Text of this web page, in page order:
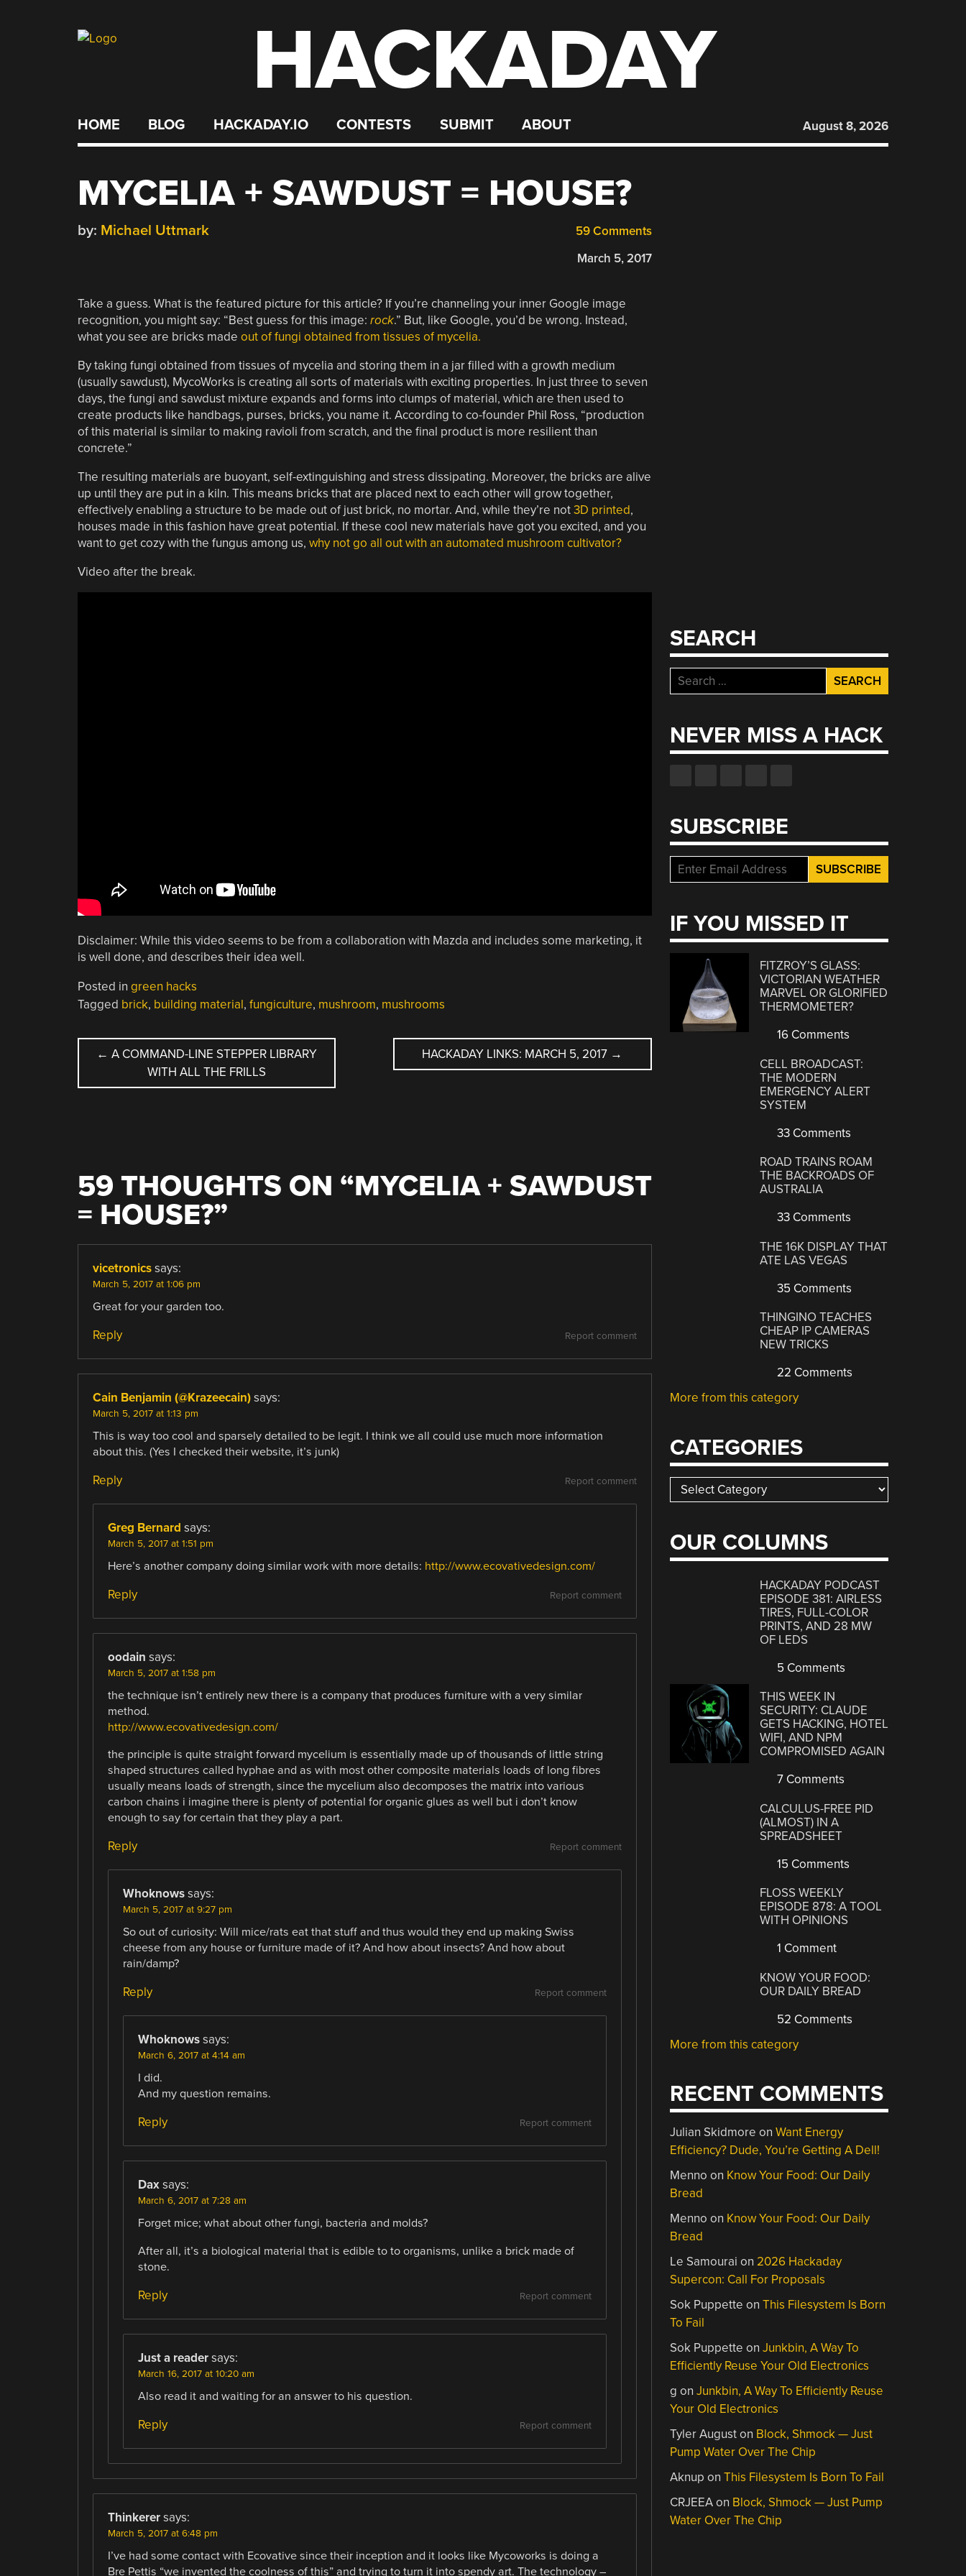
HACKADAY
HOME BLOG HACKADAY.IO CONTESTS SUBMIT ABOUT August 8, 2026
MYCELIA + SAWDUST = HOUSE?
59 Comments
by: Michael Uttmark
March 5, 2017
Take a guess. What is the featured picture for this article? If you’re channeling your inner Google image
recognition, you might say: “Best guess for this image: rock.” But, like Google, you’d be wrong. Instead,
what you see are bricks made out of fungi obtained from tissues of mycelia.
By taking fungi obtained from tissues of mycelia and storing them in a jar filled with a growth medium
(usually sawdust), MycoWorks is creating all sorts of materials with exciting properties. In just three to seven
days, the fungi and sawdust mixture expands and forms into clumps of material, which are then used to
create products like handbags, purses, bricks, you name it. According to co-founder Phil Ross, “production
of this material is similar to making ravioli from scratch, and the final product is more resilient than
concrete.”
The resulting materials are buoyant, self-extinguishing and stress dissipating. Moreover, the bricks are alive
up until they are put in a kiln. This means bricks that are placed next to each other will grow together,
effectively enabling a structure to be made out of just brick, no mortar. And, while they’re not3D printed,
houses made in this fashion have great potential. If these cool new materials have got you excited, and you
want to get cozy with the fungus among us, why not go all out with an automated mushroom cultivator?
Video after the break.
Disclaimer: While this video seems to be from a collaboration with Mazda and includes some marketing, it
is well done, and describes their idea well.
Posted in green hacks
Tagged brick, building material, fungiculture, mushroom, mushrooms
POST
NAVIGATION
← A COMMAND-LINE STEPPER LIBRARY
WITH ALL THE FRILLS
HACKADAY LINKS: MARCH 5, 2017 →
59 THOUGHTS ON “MYCELIA + SAWDUST
= HOUSE?”
vicetronics says:
March 5, 2017 at 1:06 pm
Great for your garden too.
Report comment
Reply
Cain Benjamin (@Krazeecain) says:
March 5, 2017 at 1:13 pm
This is way too cool and sparsely detailed to be legit. I think we all could use much more information
about this. (Yes I checked their website, it’s junk)
Report comment
Reply
Greg Bernard says:
March 5, 2017 at 1:51 pm
Here’s another company doing similar work with more details: http://www.ecovativedesign.com/
Report comment
Reply
oodain says:
March 5, 2017 at 1:58 pm
the technique isn’t entirely new there is a company that produces furniture with a very similar
method.
http://www.ecovativedesign.com/
the principle is quite straight forward mycelium is essentially made up of thousands of little string
shaped structures called hyphae and as with most other composite materials loads of long fibres
usually means loads of strength, since the mycelium also decomposes the matrix into various
carbon chains i imagine there is plenty of potential for organic glues as well but i don’t know
enough to say for certain that they play a part.
Report comment
Reply
Whoknows says:
March 5, 2017 at 9:27 pm
So out of curiosity: Will mice/rats eat that stuff and thus would they end up making Swiss
cheese from any house or furniture made of it? And how about insects? And how about
rain/damp?
Report comment
Reply
Whoknows says:
March 6, 2017 at 4:14 am
I did.
And my question remains.
Report comment
Reply
Dax says:
March 6, 2017 at 7:28 am
Forget mice; what about other fungi, bacteria and molds?
After all, it’s a biological material that is edible to to organisms, unlike a brick made of
stone.
Report comment
Reply
Just a reader says:
March 16, 2017 at 10:20 am
Also read it and waiting for an answer to his question.
Report comment
Reply
Thinkerer says:
March 5, 2017 at 6:48 pm
I’ve had some contact with Ecovative since their inception and it looks like Mycoworks is doing a
Bre Pettis “we invented the coolness of this” and trying to turn it into spendy art. The technology –
SEARCH
Search
for:
NEVER MISS A HACK
SUBSCRIBE
IF YOU MISSED IT
FITZROY’S GLASS:
VICTORIAN WEATHER
MARVEL OR GLORIFIED
THERMOMETER?
16 Comments
CELL BROADCAST:
THE MODERN
EMERGENCY ALERT
SYSTEM
33 Comments
ROAD TRAINS ROAM
THE BACKROADS OF
AUSTRALIA
33 Comments
THE 16K DISPLAY THAT
ATE LAS VEGAS
35 Comments
THINGINO TEACHES
CHEAP IP CAMERAS
NEW TRICKS
22 Comments
More from this category
CATEGORIES
Categories
OUR COLUMNS
HACKADAY PODCAST
EPISODE 381: AIRLESS
TIRES, FULL-COLOR
PRINTS, AND 28 MW
OF LEDS
5 Comments
THIS WEEK IN
SECURITY: CLAUDE
GETS HACKING, HOTEL
WIFI, AND NPM
COMPROMISED AGAIN
7 Comments
CALCULUS-FREE PID
(ALMOST) IN A
SPREADSHEET
15 Comments
FLOSS WEEKLY
EPISODE 878: A TOOL
WITH OPINIONS
1 Comment
KNOW YOUR FOOD:
OUR DAILY BREAD
52 Comments
More from this category
RECENT COMMENTS
Julian Skidmore onWant Energy
Efficiency? Dude, You’re Getting A Dell!
Menno on Know Your Food: Our Daily
Bread
Menno on Know Your Food: Our Daily
Bread
Le Samourai on 2026 Hackaday
Supercon: Call For Proposals
Sok Puppette onThis Filesystem Is Born
To Fail
Sok Puppette onJunkbin, A Way To
Efficiently Reuse Your Old Electronics
g onJunkbin, A Way To Efficiently Reuse
Your Old Electronics
Tyler Auguston Block, Shmock — Just
Pump Water Over The Chip
Aknup onThis Filesystem Is Born To Fail
CRJEEAon Block, Shmock — Just Pump
Water Over The Chip